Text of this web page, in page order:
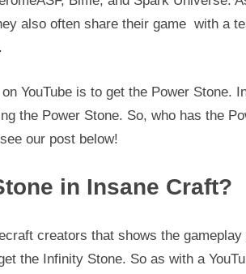
also often share their game with a
YouTube is to get the Power Stone.
the Power Stone. So, who has the
our post below!
in Insane Craft?
creators that shows the gameplay
the Infinity Stone. So as with a